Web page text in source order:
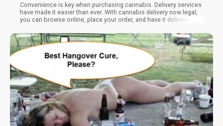
Convenience is key when purchasing cannabis. Delivery services
have made it easier than ever. With cannabis delivery now legal,
you can browse online, place your order, and have it delivered
identification and sign upon delivery. Many dispensaries also
offer the option to prepay online, which can be more practical
since some delivery services don’t always accept cash.